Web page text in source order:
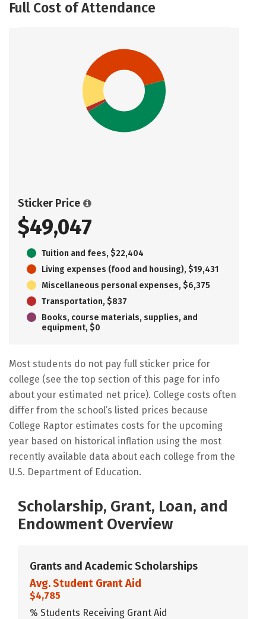
Full Cost of Attendance
Sticker Price
$49,047
Tuition and fees, $22,404
Living expenses (food and housing), $19,431
Miscellaneous personal expenses, $6,375
Transportation, $837
Books, course materials, supplies, and
equipment, $0
Most students do not pay full sticker price for
college (see the top section of this page for info
about your estimated net price). College costs often
differ from the school’s listed prices because
College Raptor estimates costs for the upcoming
year based on historical inflation using the most
recently available data about each college from the
U.S. Department of Education.
Scholarship, Grant, Loan, and
Endowment Overview
Grants and Academic Scholarships
Avg. Student Grant Aid
$4,785
% Students Receiving Grant Aid